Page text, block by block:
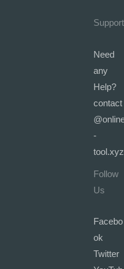
Support
Need
any
Help?
contact
-
tool.xyz
Follow
Us
Facebo
ok
Twitter